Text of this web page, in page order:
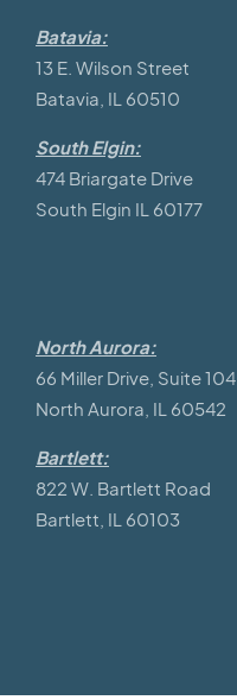
Batavia:
13 E. Wilson Street
Batavia, IL 60510
South Elgin:
474 Briargate Drive
South Elgin IL 60177
North Aurora:
66 Miller Drive, Suite 104
North Aurora, IL 60542
Bartlett:
822 W. Bartlett Road
Bartlett, IL 60103